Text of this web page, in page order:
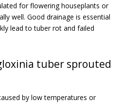
for flowering houseplants or
well. Good drainage is essential
lead to tuber rot and failed
tuber sprouted
by low temperatures or